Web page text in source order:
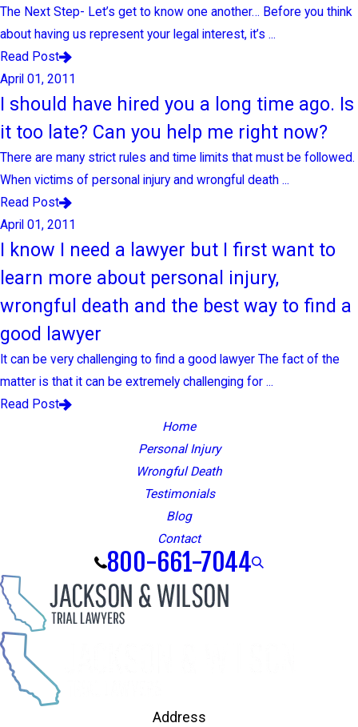
The Next Step- Let’s get to know one another… Before you think
about having us represent your legal interest, it’s ...
Read Post
April 01, 2011
I should have hired you a long time ago. Is
it too late? Can you help me right now?
There are many strict rules and time limits that must be followed.
When victims of personal injury and wrongful death ...
Read Post
April 01, 2011
I know I need a lawyer but I first want to
learn more about personal injury,
wrongful death and the best way to find a
good lawyer
It can be very challenging to find a good lawyer The fact of the
matter is that it can be extremely challenging for ...
Read Post
Home
Personal Injury
Wrongful Death
Testimonials
Blog
Contact
800-661-7044
Address